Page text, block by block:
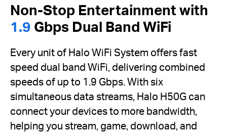
Non-Stop Entertainment with
1.9 Gbps Dual Band WiFi
Every unit of Halo WiFi System offers fast
speed dual band WiFi, delivering combined
speeds of up to 1.9 Gbps. With six
simultaneous data streams, Halo H50G can
connect your devices to more bandwidth,
helping you stream, game, download, and